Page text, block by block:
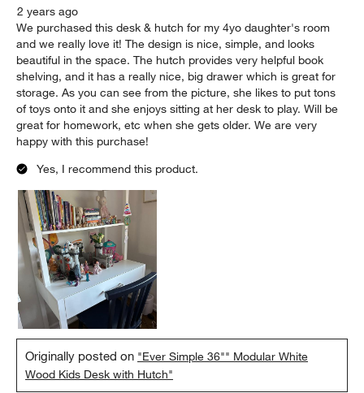
2 years ago
We purchased this desk & hutch for my 4yo daughter's room
and we really love it! The design is nice, simple, and looks
beautiful in the space. The hutch provides very helpful book
shelving, and it has a really nice, big drawer which is great for
storage. As you can see from the picture, she likes to put tons
of toys onto it and she enjoys sitting at her desk to play. Will be
great for homework, etc when she gets older. We are very
happy with this purchase!
Yes, I recommend this product.
Originally posted on "Ever Simple 36"" Modular White
Wood Kids Desk with Hutch"